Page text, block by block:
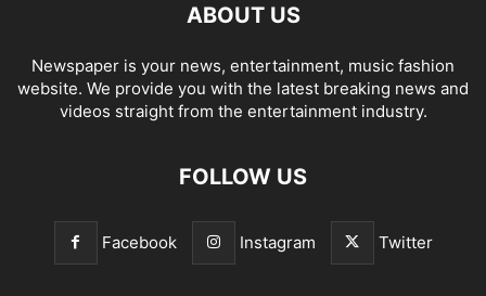
ABOUT US
Newspaper is your news, entertainment, music fashion
website. We provide you with the latest breaking news and
videos straight from the entertainment industry.
FOLLOW US
Facebook Instagram Twitter